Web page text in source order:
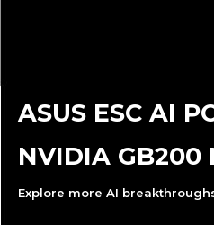
ASUS ESC AI
NVIDIA GB200
Explore more AI